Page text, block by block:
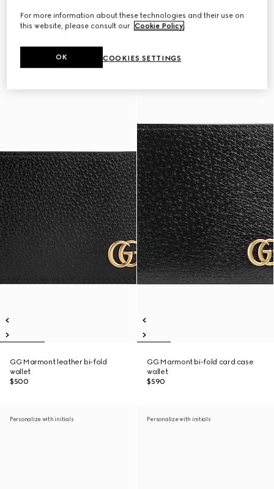
GG Marmont leather bi-fold
wallet
$500
GG Marmont bi-fold card case
wallet
$590
Personalize with initials Personalize with initials
For more information about these technologies and their use on
this website, please consult our Cookie Policy.
COOKIES SETTINGS
OK